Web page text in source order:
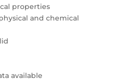
properties
and chemical
available